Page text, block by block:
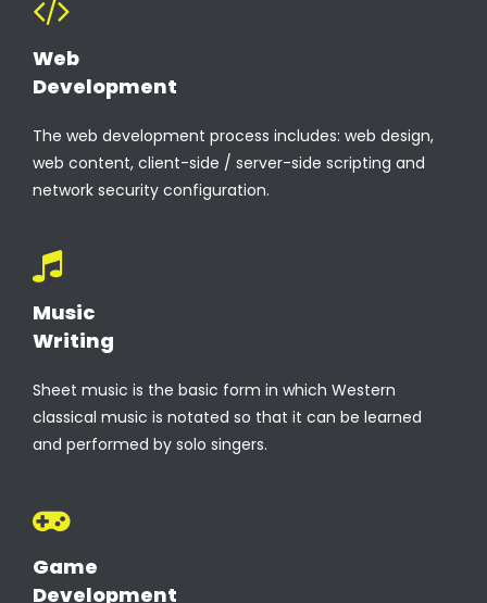
Web
Development
The web development process includes: web design,
web content, client-side / server-side scripting and
network security configuration.
Music
Writing
Sheet music is the basic form in which Western
classical music is notated so that it can be learned
and performed by solo singers.
Game
Development